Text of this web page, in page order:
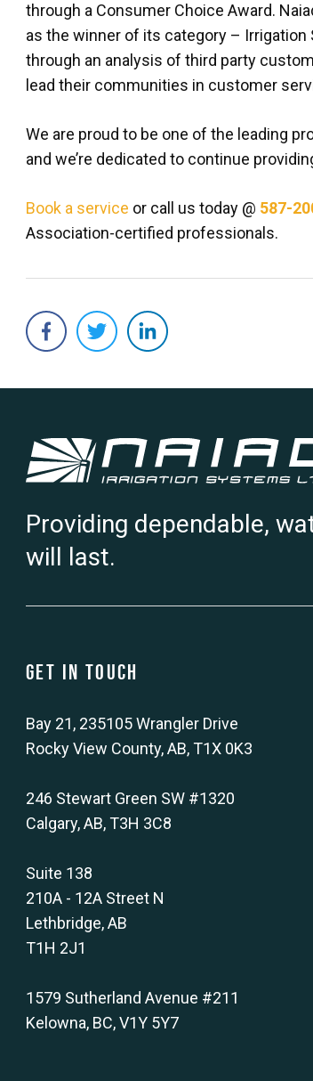
through a Consumer Choice Award.
as the winner of its category – Irrigation
through an analysis of third party
lead their communities in customer
We are proud to be one of the leading
and we’re dedicated to continue
Book a service or call us today @ 587-
Association-certified professionals.
Providing dependable,
will last.
Get in touch
Bay 21, 235105 Wrangler Drive
Rocky View County, AB, T1X 0K3
246 Stewart Green SW #1320
Calgary, AB, T3H 3C8
Suite 138
210A - 12A Street N
Lethbridge, AB
T1H 2J1
1579 Sutherland Avenue #211
Kelowna, BC, V1Y 5Y7